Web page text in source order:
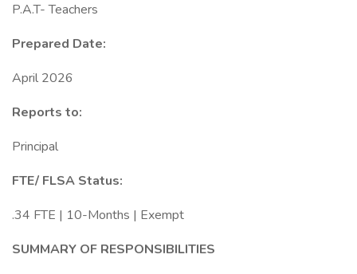
P.A.T- Teachers
Prepared Date:
April 2026
Reports to:
Principal
FTE/ FLSA Status:
.34 FTE | 10-Months | Exempt
SUMMARY OF RESPONSIBILITIES